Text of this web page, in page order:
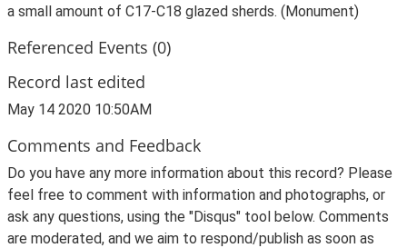
a small amount of C17-C18 glazed sherds. (Monument)
Referenced Events (0)
Record last edited
May 14 2020 10:50AM
Comments and Feedback
Do you have any more information about this record? Please
feel free to comment with information and photographs, or
ask any questions, using the "Disqus" tool below. Comments
are moderated, and we aim to respond/publish as soon as